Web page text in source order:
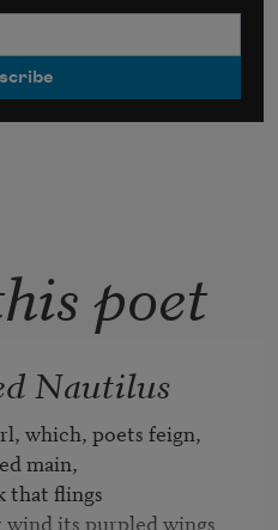
poet
Nautilus
which, poets feign,
wind its purpled wings